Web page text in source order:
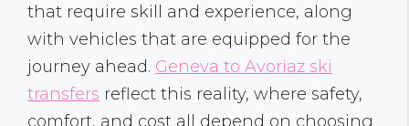
that require skill and experience, along
with vehicles that are equipped for the
journey ahead. Geneva to Avoriaz ski
transfers reflect this reality, where safety,
comfort, and cost all depend on choosing